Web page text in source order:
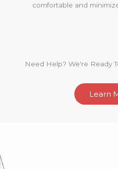
comfortable and
Need Help? We're Ready
Learn